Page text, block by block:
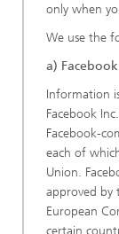
only when
We use the
a)
Information
Facebook
Facebook-
each of
Union.
approved by
European
certain